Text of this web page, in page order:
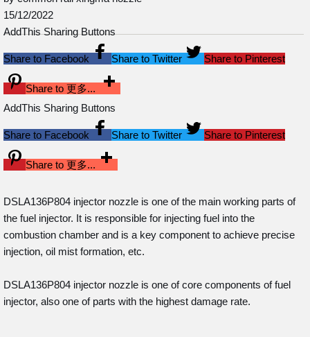
15/12/2022
AddThis Sharing Buttons
Share to Facebook Share to Twitter Share to Pinterest
Share to 更多...
AddThis Sharing Buttons
Share to Facebook Share to Twitter Share to Pinterest
Share to 更多...
DSLA136P804 injector nozzle is one of the main working parts of
the fuel injector. It is responsible for injecting fuel into the
combustion chamber and is a key component to achieve precise
injection, oil mist formation, etc.
DSLA136P804 injector nozzle is one of core components of fuel
injector, also one of parts with the highest damage rate.